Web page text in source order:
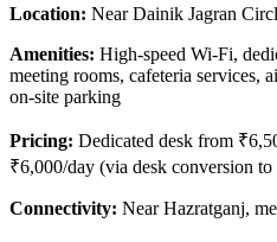
Location: Near Dainik Jagran
Amenities: High-speed Wi‑Fi,
meeting rooms, cafeteria services,
on-site parking
Pricing: Dedicated desk from
₹6,000/day (via desk conversion to
Connectivity: Near Hazratganj,